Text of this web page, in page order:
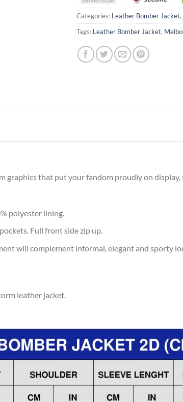
Categories: Leather Bomber Jacket,
Tags: Leather Bomber Jacket,
graphics that put your fandom proudly on
polyester lining.
Full front side zip up.
will complement informal, elegant and sporty
leather jacket.